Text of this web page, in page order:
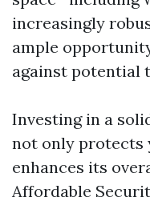
increasingly
ample
against potential
Investing in a
not only protects
enhances its
Affordable